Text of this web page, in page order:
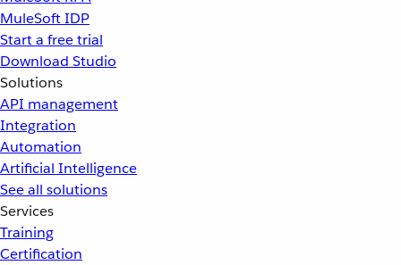
MuleSoft IDP
Start a free trial
Download Studio
Solutions
API management
Integration
Automation
Artificial Intelligence
See all solutions
Services
Training
Certification